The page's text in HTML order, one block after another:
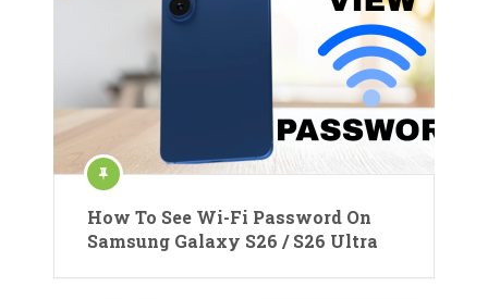
How To See Wi-Fi Password On
Samsung Galaxy S26 / S26 Ultra